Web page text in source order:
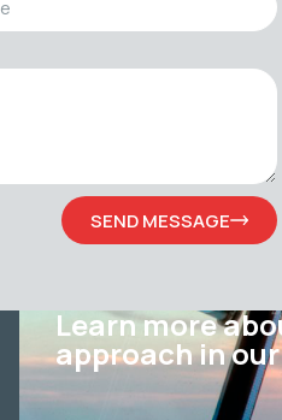
SEND MESSAGE
Learn more
approach in